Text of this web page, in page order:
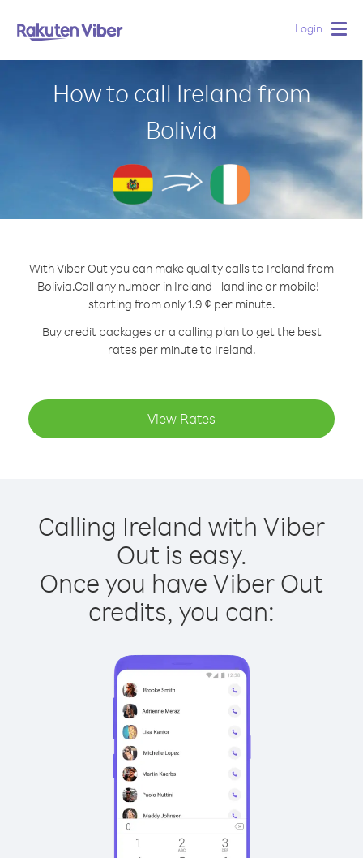
Login
How to call Ireland from
Bolivia
With Viber Out you can make quality calls to Ireland from
Bolivia.Call any number in Ireland - landline or mobile! -
starting from only 1.9 ¢ per minute.
Buy credit packages or a calling plan to get the best
rates per minute to Ireland.
View Rates
Calling Ireland with Viber
Out is easy.
Once you have Viber Out
credits, you can: